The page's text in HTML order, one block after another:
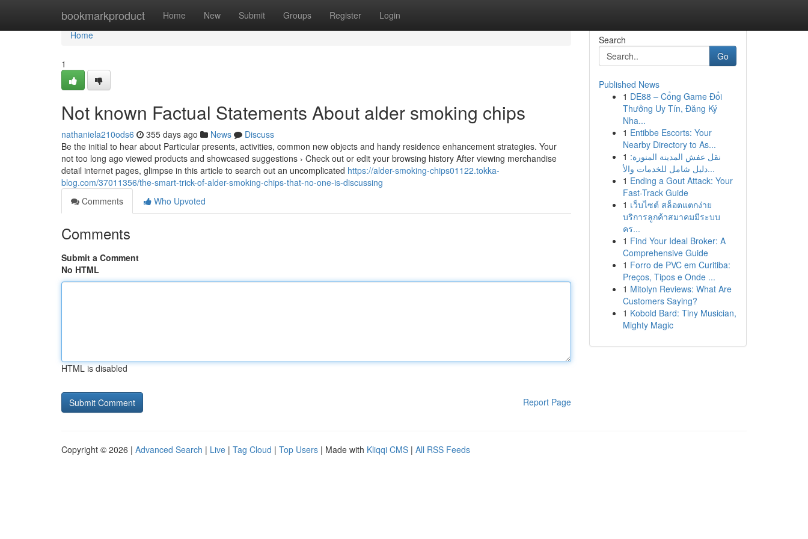
bookmarkproduct Home New Submit Groups Register Login
Home
Home
1
Not known Factual Statements About alder smoking chips
nathaniela210ods6 355 days ago News
Discuss
Be the initial to hear about Particular presents, activities, common new objects and handy residence enhancement strategies. Your
not too long ago viewed products and showcased suggestions › Check out or edit your browsing history After viewing merchandise
detail internet pages, glimpse in this article to search out an uncomplicated https://alder-smoking-chips01122.tokka-
blog.com/37011356/the-smart-trick-of-alder-smoking-chips-that-no-one-is-discussing
Comments
Who Upvoted
Comments
Submit a Comment
No HTML
HTML is disabled
Report Page
Search
Go
Published News
1 DE88 – Cổng Game Đổi
Thưởng Uy Tín, Đăng Ký
Nha...
1 Entibbe Escorts: Your
Nearby Directory to As...
1 نقل عفش المدينة المنورة:
دليل شامل للخدمات والأ...
1 Ending a Gout Attack: Your
Fast-Track Guide
1 เว็บไซต์ สล็อตแตกง่าย
บริการลูกค้าสมาคมมีระบบ
คร...
1 Find Your Ideal Broker: A
Comprehensive Guide
1 Forro de PVC em Curitiba:
Preços, Tipos e Onde ...
1 Mitolyn Reviews: What Are
Customers Saying?
1 Kobold Bard: Tiny Musician,
Mighty Magic
Copyright © 2026 | Advanced Search | Live | Tag Cloud | Top Users | Made with Kliqqi CMS | All RSS Feeds